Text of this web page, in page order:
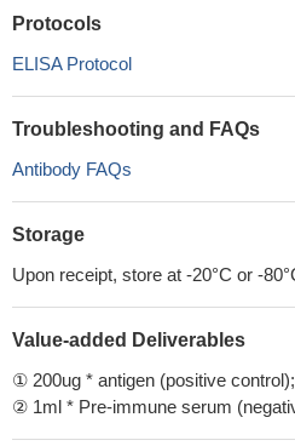
Protocols
ELISA Protocol
Troubleshooting and FAQs
Antibody FAQs
Storage
Upon receipt, store at -20°C or -
Value-added Deliverables
① 200ug * antigen (positive control);
② 1ml * Pre-immune serum